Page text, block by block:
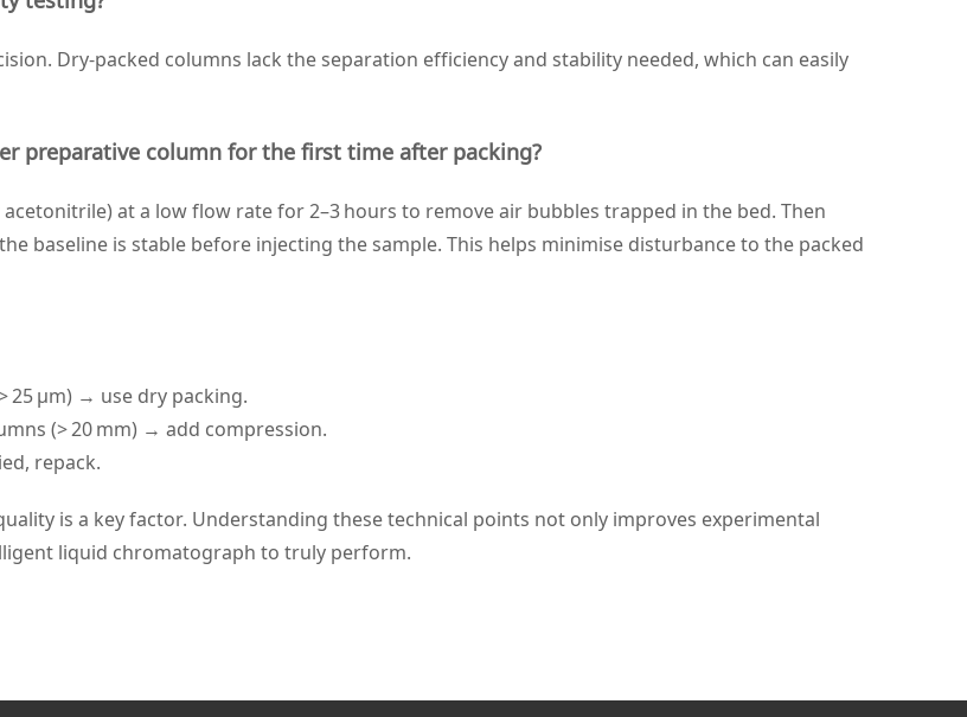
Dry‑packed columns lack the separation efficiency and stability needed, which can easily
preparative column for the first time after packing?
at a low flow rate for 2–3 hours to remove air bubbles trapped in the bed. Then
baseline is stable before injecting the sample. This helps minimise disturbance to the packed
25 μm) → use dry packing.
(> 20 mm) → add compression.
repack.
is a key factor. Understanding these technical points not only improves experimental
liquid chromatograph to truly perform.